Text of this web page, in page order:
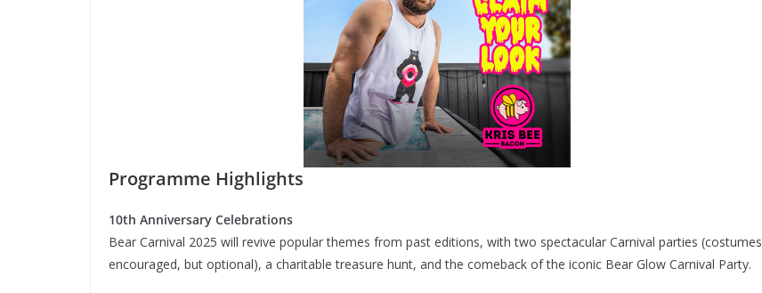
Programme Highlights
10th Anniversary Celebrations
Bear Carnival 2025 will revive popular themes from past editions, with two spectacular Carnival parties (costumes
encouraged, but optional), a charitable treasure hunt, and the comeback of the iconic Bear Glow Carnival Party.